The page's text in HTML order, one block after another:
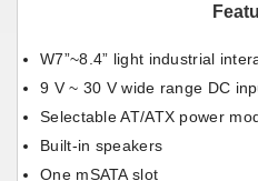
W7”~8.4” light industrial
9 V ~ 30 V wide range DC
Selectable AT/ATX power
Built-in speakers
One mSATA slot